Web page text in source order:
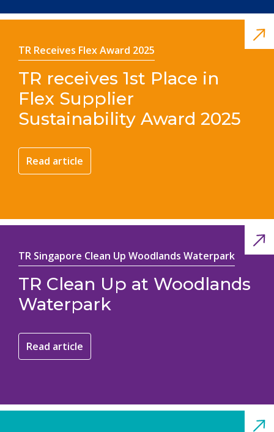
TR Receives Flex Award 2025
TR receives 1st Place in
Flex Supplier
Sustainability Award 2025
Read article
TR Singapore Clean Up Woodlands Waterpark
TR Clean Up at Woodlands
Waterpark
Read article